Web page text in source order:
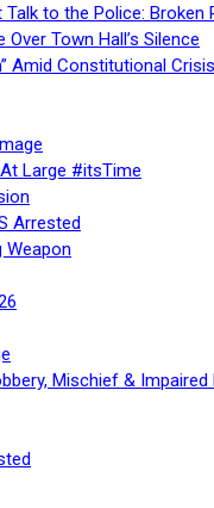
Talk to the Police:
Town Hall’s Silence
Amid Constitutional
Large #itsTime
Arrested
Weapon
Mischief & Impaired